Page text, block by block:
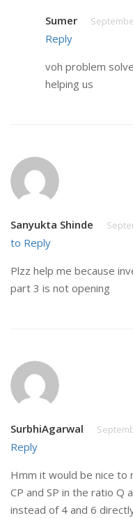
Sumer
Reply
voh problem
helping us
Sanyukta Shinde
to Reply
Plzz help me because
part 3 is not opening
SurbhiAgarwal
Reply
Hmm it would be nice to
CP and SP in the ratio Q
instead of 4 and 6